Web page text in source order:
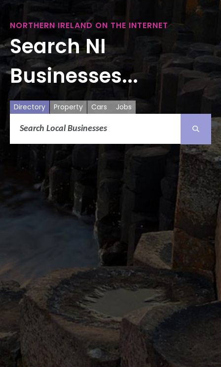
NORTHERN IRELAND ON THE INTERNET
Search NI
Businesses...
Directory Property Cars Jobs